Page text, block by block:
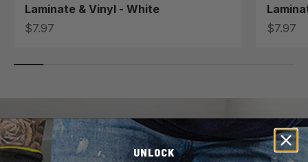
Laminate & Vinyl - White
Sale price
$7.97
Sale
$7.97
UNLOCK